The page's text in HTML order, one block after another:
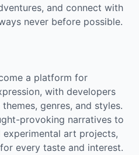
and connect with
never before possible.
a platform for
with developers
genres, and styles.
provoking narratives to
art projects,
every taste and interest.